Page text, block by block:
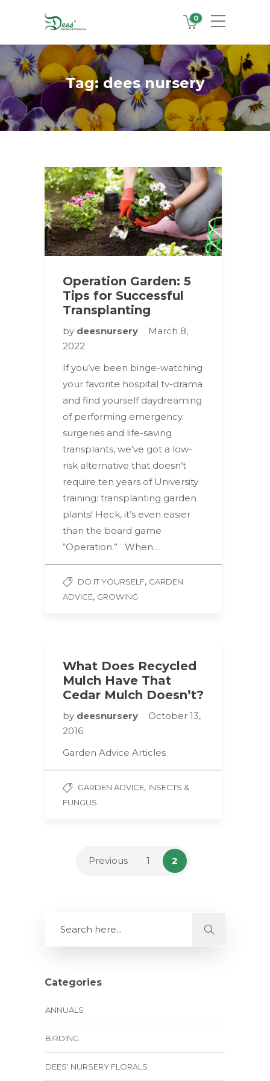
0
Tag: dees nursery
Operation Garden: 5
Tips for Successful
Transplanting
by deesnursery
March 8,
2022
If you’ve been binge-watching
your favorite hospital tv-drama
and find yourself daydreaming
of performing emergency
surgeries and life-saving
transplants, we’ve got a low-
risk alternative that doesn’t
require ten years of University
training: transplanting garden
plants! Heck, it’s even easier
than the board game
“Operation.” When…
DO IT YOURSELF, GARDEN
ADVICE, GROWING
What Does Recycled
Mulch Have That
Cedar Mulch Doesn’t?
by deesnursery
October 13,
2016
Garden Advice Articles
GARDEN ADVICE, INSECTS &
FUNGUS
Previous 1 2
Categories
ANNUALS
BIRDING
DEES' NURSERY FLORALS